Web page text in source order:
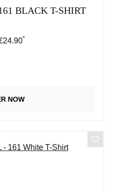
BLACK T-SHIRT
price:
*
NOW